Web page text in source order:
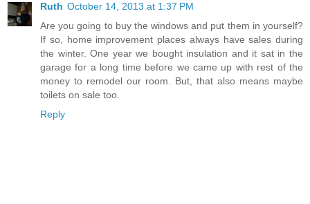
Ruth October 14, 2013 at 1:37 PM
Are you going to buy the windows and put them in yourself?
If so, home improvement places always have sales during
the winter. One year we bought insulation and it sat in the
garage for a long time before we came up with rest of the
money to remodel our room. But, that also means maybe
toilets on sale too.
Reply